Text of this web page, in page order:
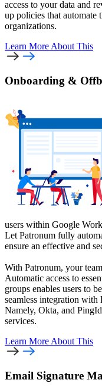
access to your data and
up policies that automate
organizations.
Learn More About This
Onboarding &
users within Google
Let Patronum fully
ensure an effective and
With Patronum, your
Automatic access to
groups enables users to
seamless integration
Namely, Okta, and
services.
Learn More About This
Email Signature